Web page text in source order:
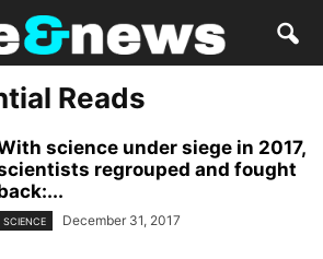
Reads
science under siege in 2017,
regrouped and fought
SCIENCE December 31, 2017